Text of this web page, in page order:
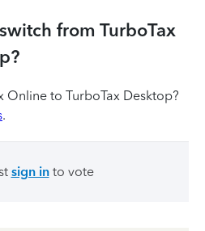
from TurboTax
Online to TurboTax Desktop?
.
sign into vote